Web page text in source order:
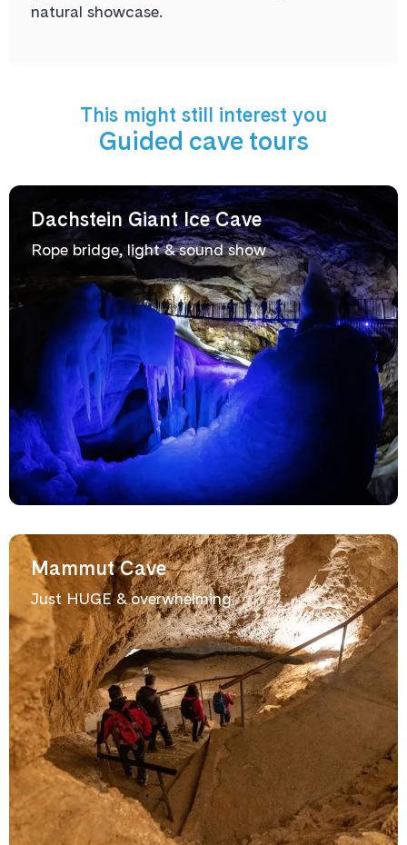
natural showcase.
This might still interest you
Guided cave tours
Dachstein Giant Ice Cave
Rope bridge, light & sound show
Mammut Cave
Just HUGE & overwhelming